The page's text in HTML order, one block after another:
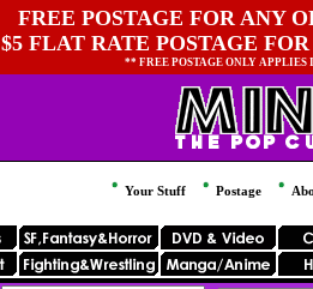
FREE POSTAGE FOR ANY
$5 FLAT RATE POSTAGE
** FREE POSTAGE ONLY
Your Stuff Postage